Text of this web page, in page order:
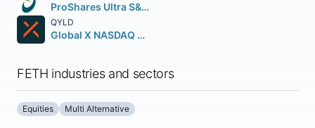
ProShares Ultra S&P 500
QYLD
Global X NASDAQ 100 Covered Call ETF
FETH industries and sectors
Equities Multi Alternative